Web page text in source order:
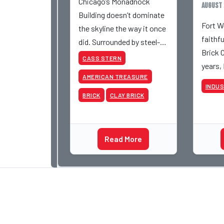
Building doesn’t dominate
the skyline the way it once
did. Surrounded by steel-
and-glass towers, the dark
brick structure can seem
almost understated. But
for anyone in the masonry
the most important buildin
CASS STERN
AMERICAN TREASURE
BRICK CLAY BRICK
Read More
August
Fort
Brick
years,
retire
be
Acme